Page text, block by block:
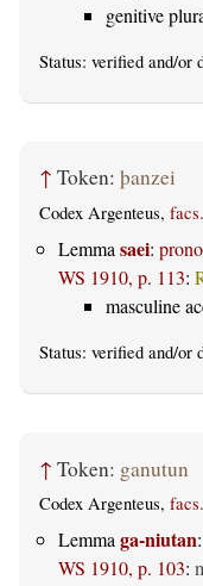
genitive
Status: verified and/or
↑ Token: þanzei
Codex Argenteus,
Lemma saei:
WS 1910, p. 113:
masculine
Status: verified and/or
↑ Token: ganutun
Codex Argenteus,
Lemma ga-niutan:
WS 1910, p. 103: